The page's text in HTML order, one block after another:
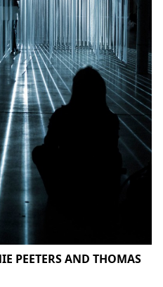
PEETERS AND THOMAS